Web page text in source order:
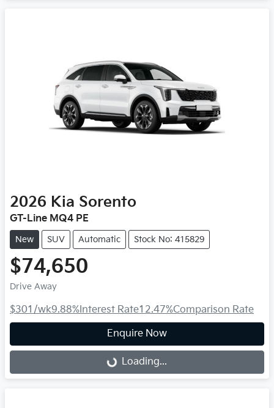
2026 Kia Sorento
GT-Line MQ4 PE
New SUV Automatic Stock No: 415829
$74,650
Drive Away
$301 /wk9.88%Interest Rate12.47%Comparison Rate
Enquire Now
Loading...
Loading...